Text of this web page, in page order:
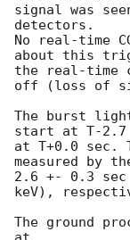
signal was
detectors.
No real-time
about this
the real-time
off (loss of
The burst
start at T-2.7
at T+0.0 sec.
measured by
2.6 +- 0.3 sec
keV),
The ground